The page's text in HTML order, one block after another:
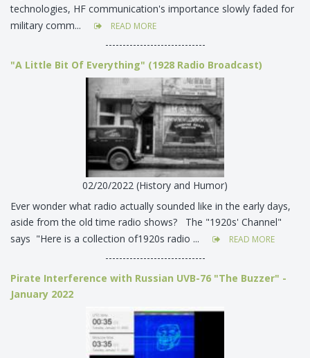
technologies, HF communication's importance slowly faded for
military comm...
READ MORE
-----------------------------
"A Little Bit Of Everything" (1928 Radio Broadcast)
02/20/2022 (History and Humor)
Ever wonder what radio actually sounded like in the early days,
aside from the old time radio shows? The "1920s' Channel"
says "Here is a collection of1920s radio ...
READ MORE
-----------------------------
Pirate Interference with Russian UVB-76 "The Buzzer" -
January 2022